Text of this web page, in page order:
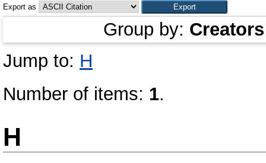
Export as
Group by: Creators
Jump to: H
Number of items: 1.
H